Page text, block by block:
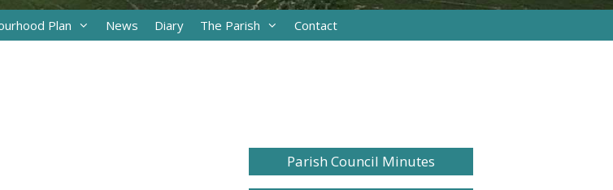
Plan News Diary The Parish Contact
Parish Council Minutes